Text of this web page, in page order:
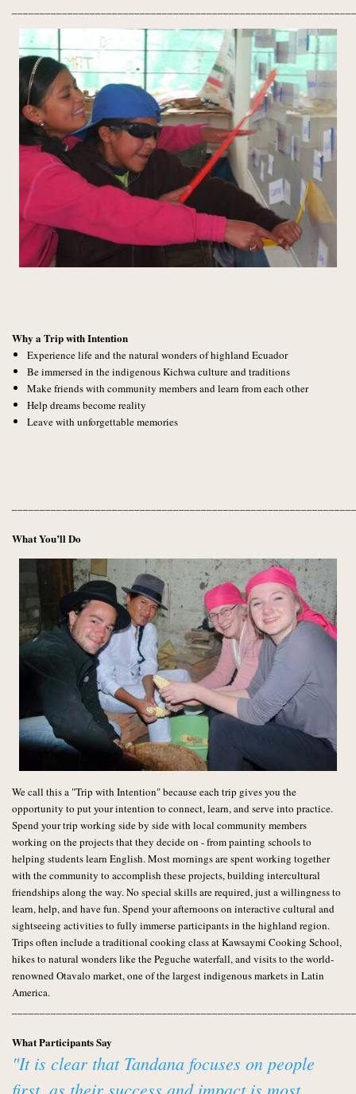
Why a Trip with Intention
Experience life and the natural wonders of highland Ecuador
Be immersed in the indigenous Kichwa culture and traditions
Make friends with community members and learn from each other
Help dreams become reality
Leave with unforgettable memories
What You’ll Do
We call this a "Trip with Intention" because each trip gives you the
opportunity to put your intention to connect, learn, and serve into practice.
Spend your trip working side by side with local community members
working on the projects that they decide on - from painting schools to
helping students learn English. Most mornings are spent working together
with the community to accomplish these projects, building intercultural
friendships along the way. No special skills are required, just a willingness to
learn, help, and have fun. Spend your afternoons on interactive cultural and
sightseeing activities to fully immerse participants in the highland region.
Trips often include a traditional cooking class at Kawsaymi Cooking School,
hikes to natural wonders like the Peguche waterfall, and visits to the world-
renowned Otavalo market, one of the largest indigenous markets in Latin
America.
What Participants Say
"It is clear that Tandana focuses on people